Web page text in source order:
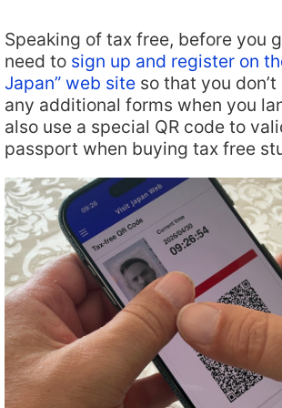
Speaking of tax free, before you
need to sign up and register on
Japan” web site so that you
any additional forms when you
also use a special QR code to
passport when buying tax free